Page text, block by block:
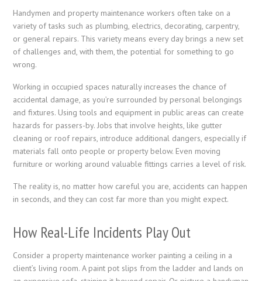
Handymen and property maintenance workers often take on a
variety of tasks such as plumbing, electrics, decorating, carpentry,
or general repairs. This variety means every day brings a new set
of challenges and, with them, the potential for something to go
wrong.
Working in occupied spaces naturally increases the chance of
accidental damage, as you’re surrounded by personal belongings
and fixtures. Using tools and equipment in public areas can create
hazards for passers-by. Jobs that involve heights, like gutter
cleaning or roof repairs, introduce additional dangers, especially if
materials fall onto people or property below. Even moving
furniture or working around valuable fittings carries a level of risk.
The reality is, no matter how careful you are, accidents can happen
in seconds, and they can cost far more than you might expect.
How Real-Life Incidents Play Out
Consider a property maintenance worker painting a ceiling in a
client’s living room. A paint pot slips from the ladder and lands on